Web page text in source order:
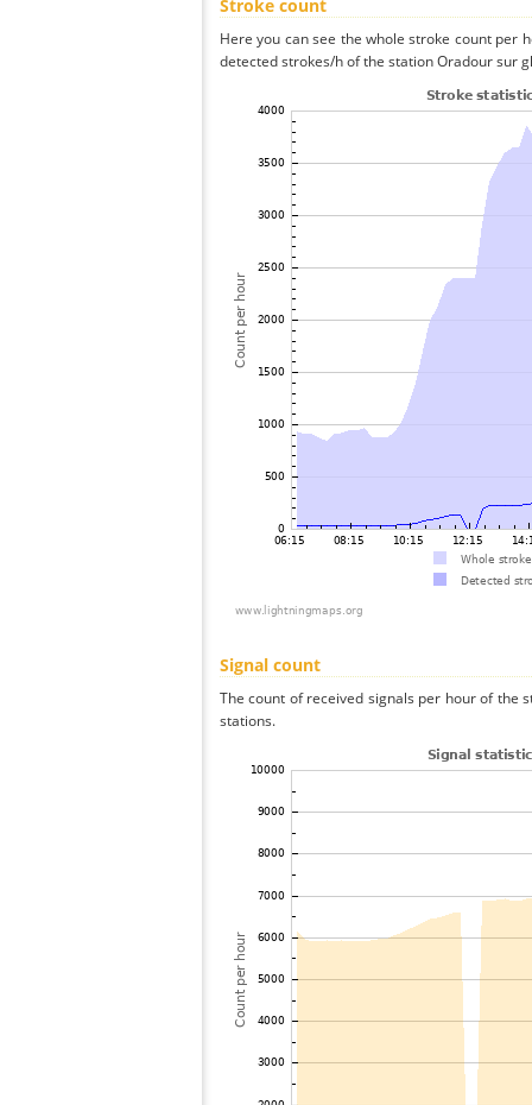
Stroke count
Here you can see the whole stroke count per
detected strokes/h of the station Oradour sur
Signal count
The count of received signals per hour of the
stations.